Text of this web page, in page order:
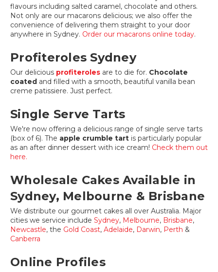
flavours including salted caramel, chocolate and others.
Not only are our macarons delicious; we also offer the
convenience of delivering them straight to your door
anywhere in Sydney. Order our macarons online today.
Profiteroles Sydney
Our delicious profiteroles are to die for. Chocolate
coated and filled with a smooth, beautiful vanilla bean
creme patissiere. Just perfect.
Single Serve Tarts
We're now offering a delicious range of single serve tarts
(box of 6). The apple crumble tart is particularly popular
as an after dinner dessert with ice cream! Check them out
here.
Wholesale Cakes Available in
Sydney, Melbourne & Brisbane
We distribute our gourmet cakes all over Australia. Major
cities we service include Sydney, Melbourne, Brisbane,
Newcastle, the Gold Coast, Adelaide, Darwin, Perth &
Canberra
Online Profiles